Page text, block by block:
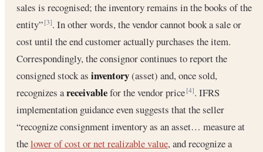
sales is recognised; the inventory remains in the books of the
entity”[3]. In other words, the vendor cannot book a sale or
cost until the end customer actually purchases the item.
Correspondingly, the consignor continues to report the
consigned stock as inventory(asset) and, once sold,
recognizes areceivablefor the vendor price[4]. IFRS
implementation guidance even suggests that the seller
“recognize consignment inventory as an asset… measure at
thelower of cost or net realizable value, and recognize a